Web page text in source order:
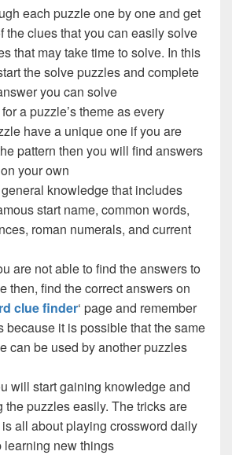
each puzzle one by one and get
the clues that you can easily solve
that may take time to solve. In this
the solve puzzles and complete
you can solve
a puzzle’s theme as every
have a unique one if you are
pattern then you will find answers
your own
knowledge that includes
start name, common words,
roman numerals, and current
are not able to find the answers to
then, find the correct answers on
clue finder‘ page and remember
because it is possible that the same
can be used by another puzzles
will start gaining knowledge and
the puzzles easily. The tricks are
all about playing crossword daily
learning new things